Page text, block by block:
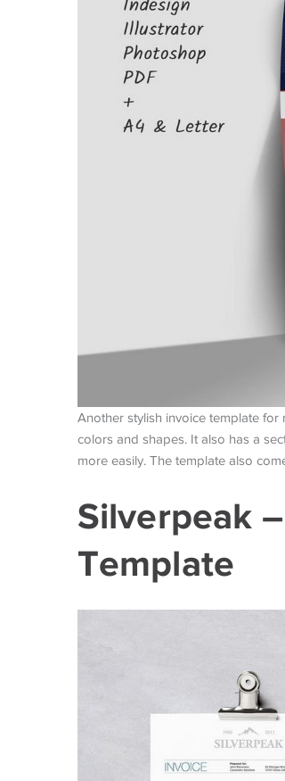
Another stylish invoice template
colors and shapes. It also has a
more easily. The template also
Silverpeak
Template